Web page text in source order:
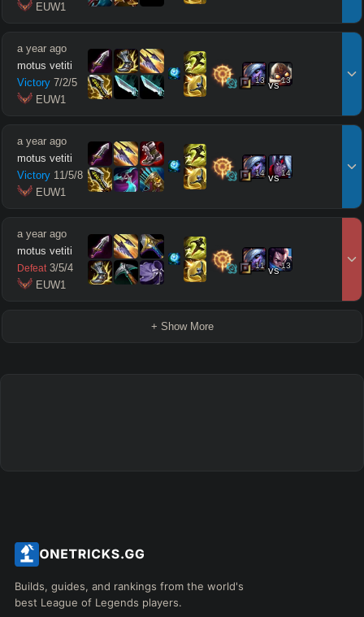
EUW1
a year ago
motus vetiti
Victory 7/2/5
EUW1
13 vs13
a year ago
motus vetiti
Victory 11/5/8
EUW1
14 vs14
a year ago
motus vetiti
Defeat 3/5/4
EUW1
11 vs13
+ Show More
Builds, guides, and rankings from the world's
best League of Legends players.